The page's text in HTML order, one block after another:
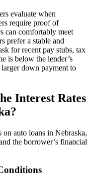
evaluate when
require proof of
can comfortably meet
prefer a stable and
for recent pay stubs, tax
is below the lender’s
down payment to
Interest Rates
on auto loans in Nebraska,
the borrower’s financial